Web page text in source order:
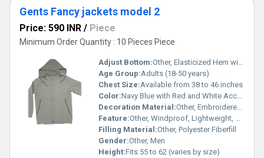
Gents Fancy jackets model 2
Price: 590 INR / Piece
Minimum Order Quantity : 10 Pieces Piece
Adjust Bottom:Other, Elasticized Hem with Drawcord Adjustment
Age Group:Adults (18-50 years)
Chest Size:Available from 38 to 46 inches
Color:Navy Blue with Red and White Accents
Decoration Material:Other, Embroidered Branding, Contrast Piping
Feature:Other, Windproof, Lightweight, Breathable
Filling Material:Other, Polyester Fiberfill
Gender:Other, Men
Height:Fits 55 to 62 (varies by size)